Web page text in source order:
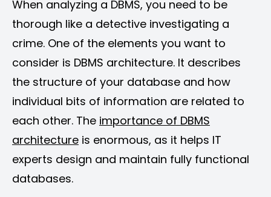
When analyzing a DBMS, you need to be
thorough like a detective investigating a
crime. One of the elements you want to
consider is DBMS architecture. It describes
the structure of your database and how
individual bits of information are related to
each other. The importance of DBMS
architecture is enormous, as it helps IT
experts design and maintain fully functional
databases.